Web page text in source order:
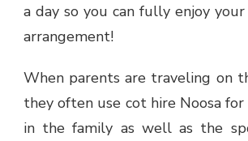
a day so you can fully enjoy
arrangement!
When parents are traveling on
they often use cot hire Noosa
in the family as well as the